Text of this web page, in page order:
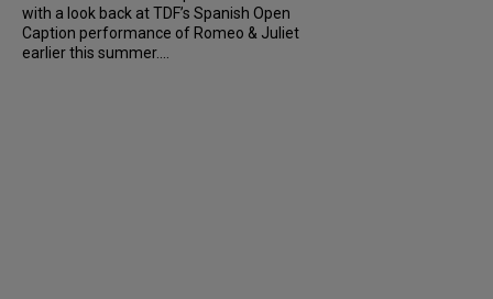
with a look back at TDF’s Spanish Open
Caption performance of Romeo & Juliet
earlier this summer....